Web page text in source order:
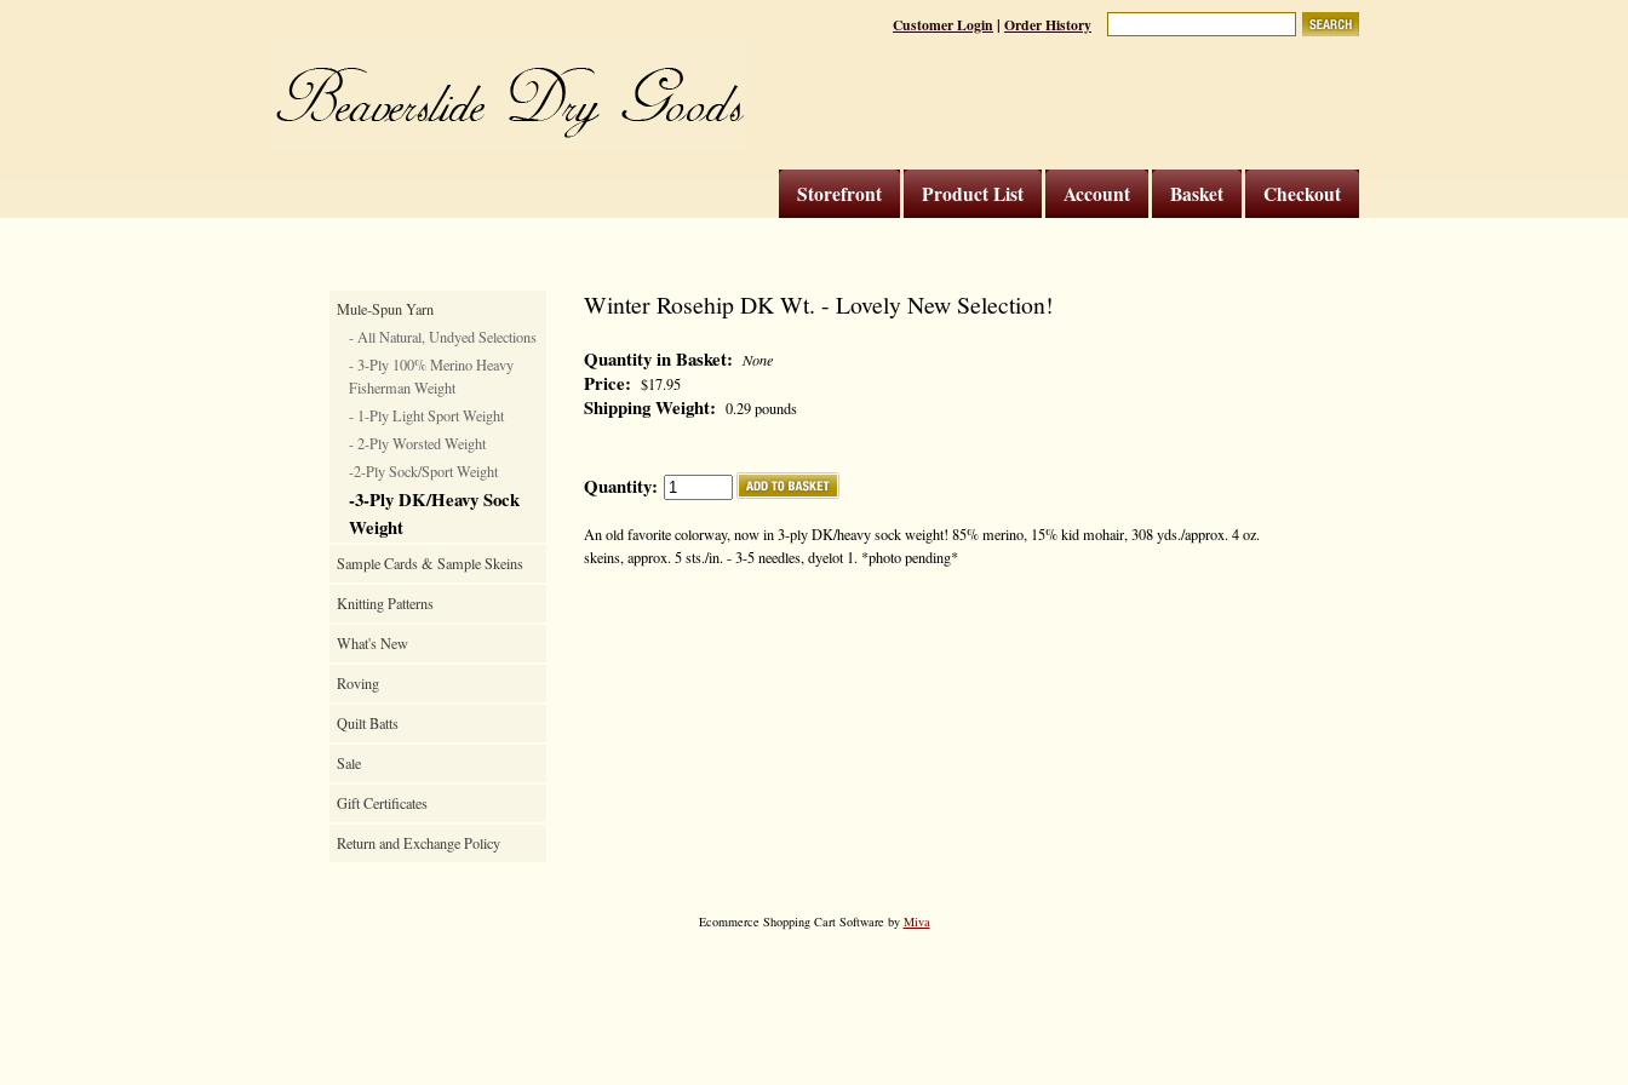
Customer Login| Order History
Checkout
Basket
Account
Product List
Storefront
Mule-Spun Yarn
- All Natural, Undyed Selections
- 3-Ply 100% Merino Heavy
Fisherman Weight
- 1-Ply Light Sport Weight
- 2-Ply Worsted Weight
-2-Ply Sock/Sport Weight
-3-Ply DK/Heavy Sock
Weight
Sample Cards & Sample Skeins
Knitting Patterns
What's New
Roving
Quilt Batts
Sale
Gift Certificates
Return and Exchange Policy
Winter Rosehip DK Wt. - Lovely New Selection!
Quantity in Basket: None
Price: $17.95
Shipping Weight: 0.29 pounds
Quantity:
An old favorite colorway, now in 3-ply DK/heavy sock weight! 85% merino, 15% kid mohair, 308 yds./approx. 4 oz.
skeins, approx. 5 sts./in. - 3-5 needles, dyelot 1. *photo pending*
Ecommerce Shopping Cart Software by Miva